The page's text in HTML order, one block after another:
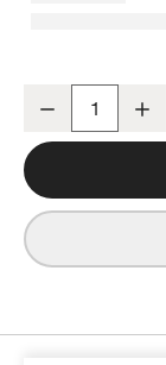
Decrease